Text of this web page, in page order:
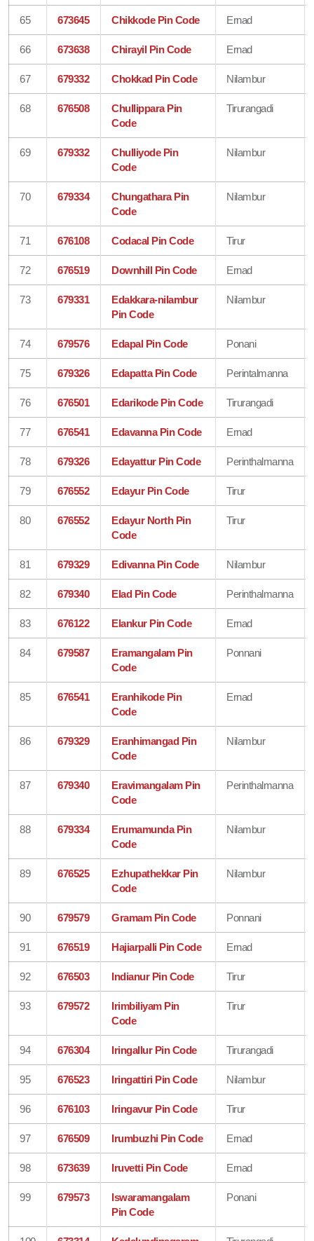
65 673645 Chikkode Pin Code Ernad
66 673638 Chirayil Pin Code Ernad
67 679332 Chokkad Pin Code Nilambur
68 676508
Chullippara Pin
Code
Tirurangadi
69 679332
Chulliyode Pin
Code
Nilambur
70 679334
Chungathara Pin
Code
Nilambur
71 676108 Codacal Pin Code Tirur
72 676519 Downhill Pin Code Ernad
73 679331
Edakkara-nilambur
Pin Code
Nilambur
74 679576 Edapal Pin Code Ponani
75 679326 Edapatta Pin Code Perintalmanna
76 676501 Edarikode Pin Code Tirurangadi
77 676541 Edavanna Pin Code Ernad
78 679326 Edayattur Pin Code Perinthalmanna
79 676552 Edayur Pin Code Tirur
80 676552
Edayur North Pin
Code
Tirur
81 679329 Edivanna Pin Code Nilambur
82 679340 Elad Pin Code Perinthalmanna
83 676122 Elankur Pin Code Ernad
84 679587
Eramangalam Pin
Code
Ponnani
85 676541
Eranhikode Pin
Code
Ernad
86 679329
Eranhimangad Pin
Code
Nilambur
87 679340
Eravimangalam Pin
Code
Perinthalmanna
88 679334
Erumamunda Pin
Code
Nilambur
89 676525
Ezhupathekkar Pin
Code
Nilambur
90 679579 Gramam Pin Code Ponnani
91 676519 Hajiarpalli Pin Code Ernad
92 676503 Indianur Pin Code Tirur
93 679572
Irimbiliyam Pin
Code
Tirur
94 676304 Iringallur Pin Code Tirurangadi
95 676523 Iringattiri Pin Code Nilambur
96 676103 Iringavur Pin Code Tirur
97 676509 Irumbuzhi Pin Code Ernad
98 673639 Iruvetti Pin Code Ernad
99 679573
Iswaramangalam
Pin Code
Ponani